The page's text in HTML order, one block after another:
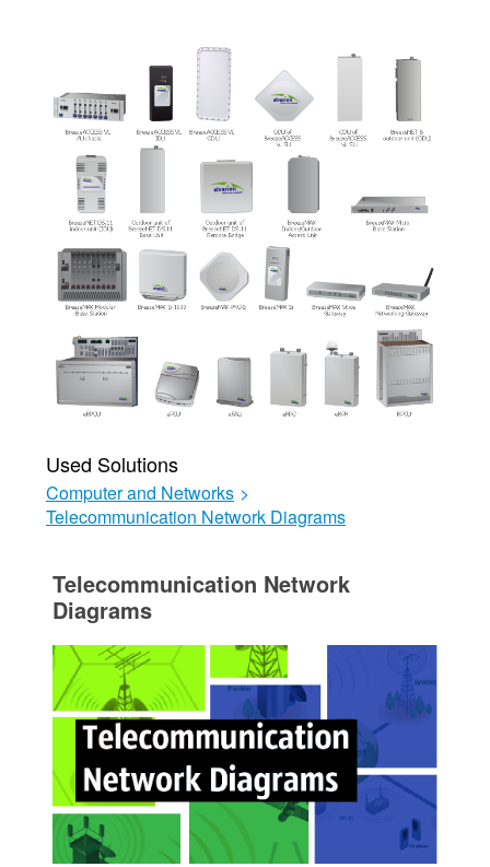
Used Solutions
Computer and Networks >
Telecommunication Network Diagrams
Telecommunication Network
Diagrams